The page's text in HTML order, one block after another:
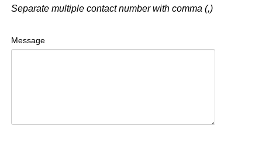
Separate multiple contact number with comma (,)
Message